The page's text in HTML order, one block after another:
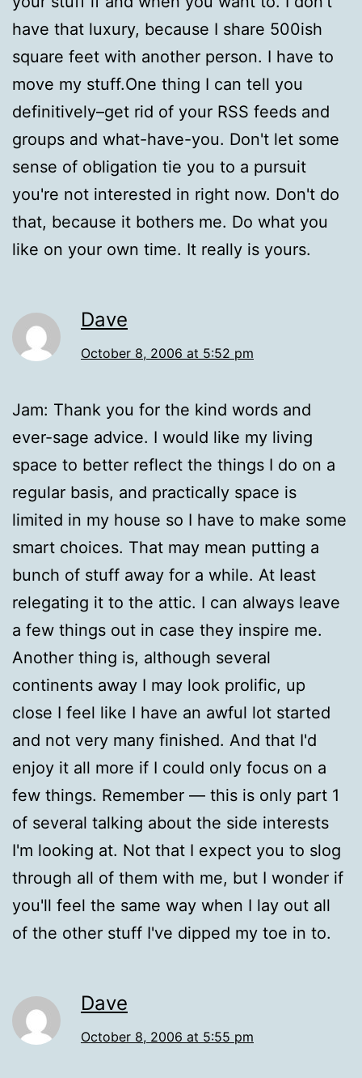
have that luxury, because I share 500ish
square feet with another person. I have to
move my stuff.One thing I can tell you
definitively–get rid of your RSS feeds and
groups and what-have-you. Don't let some
sense of obligation tie you to a pursuit
you're not interested in right now. Don't do
that, because it bothers me. Do what you
like on your own time. It really is yours.
Dave
October 8, 2006 at 5:52 pm
Jam: Thank you for the kind words and
ever-sage advice. I would like my living
space to better reflect the things I do on a
regular basis, and practically space is
limited in my house so I have to make some
smart choices. That may mean putting a
bunch of stuff away for a while. At least
relegating it to the attic. I can always leave
a few things out in case they inspire me.
Another thing is, although several
continents away I may look prolific, up
close I feel like I have an awful lot started
and not very many finished. And that I'd
enjoy it all more if I could only focus on a
few things. Remember — this is only part 1
of several talking about the side interests
I'm looking at. Not that I expect you to slog
through all of them with me, but I wonder if
you'll feel the same way when I lay out all
of the other stuff I've dipped my toe in to.
Dave
October 8, 2006 at 5:55 pm